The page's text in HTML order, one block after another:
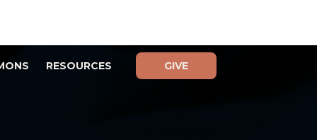
RESOURCES GIVE